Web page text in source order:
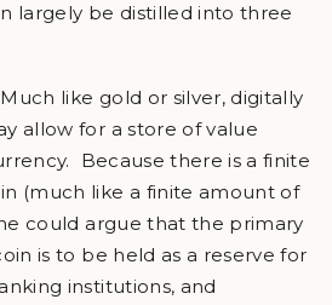
largely be distilled into three
Much like gold or silver, digitally
allow for a store of value
Because there is a finite
(much like a finite amount of
could argue that the primary
is to be held as a reserve for
institutions, and